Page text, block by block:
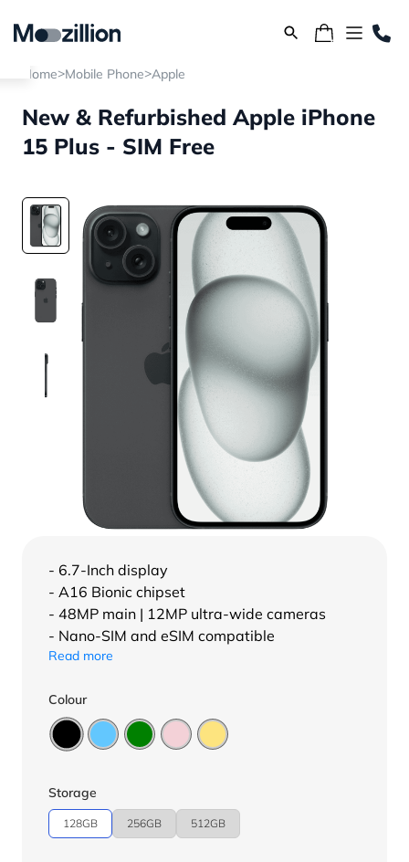
Home>Mobile Phone>Apple
New & Refurbished Apple iPhone
15 Plus - SIM Free
- 6.7-Inch display
- A16 Bionic chipset
- 48MP main | 12MP ultra-wide cameras
- Nano-SIM and eSIM compatible
Read more
Colour
Storage
128GB 256GB 512GB